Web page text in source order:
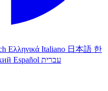
Ελληνικά Italiano 日本語 한
Español עברית